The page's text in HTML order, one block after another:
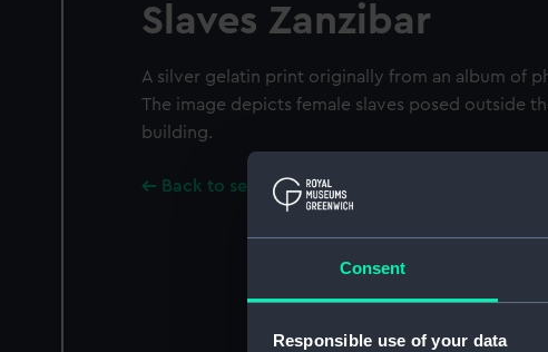
Consent
Responsible use of your data
Slaves Zanzibar
A silver gelatin print originally from an album of
The image depicts female slaves posed outside
building.
Back to search results